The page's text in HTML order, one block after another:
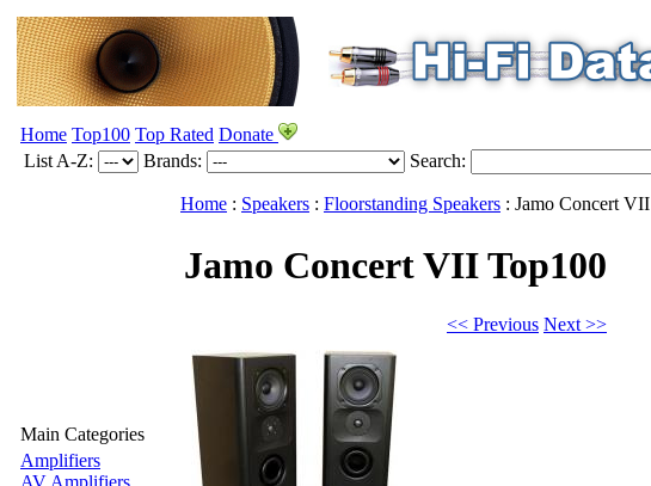
Home Top100 Top Rated Donate
List A-Z:
Brands: Search:
Main Categories
Amplifiers
AV Amplifiers
Home : Speakers : Floorstanding Speakers : Jamo Concert VII
Jamo Concert VIITop100
<< Previous Next >>